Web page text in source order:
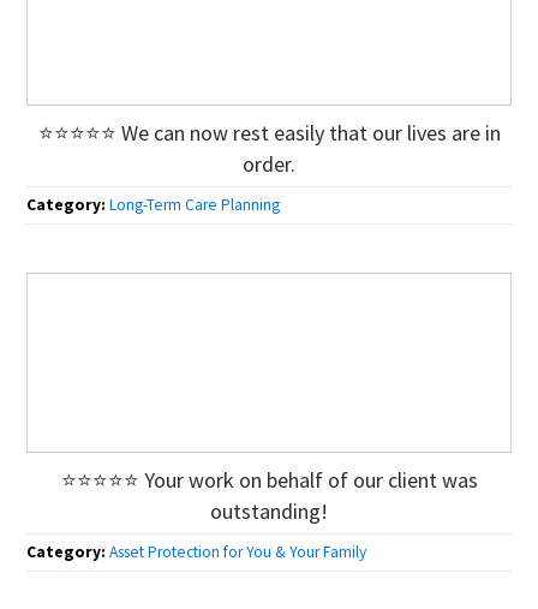
⭐⭐⭐⭐⭐ We can now rest easily that our lives are in
order.
Category:Long-Term Care Planning
⭐⭐⭐⭐⭐ Your work on behalf of our client was
outstanding!
Category:Asset Protection for You & Your Family